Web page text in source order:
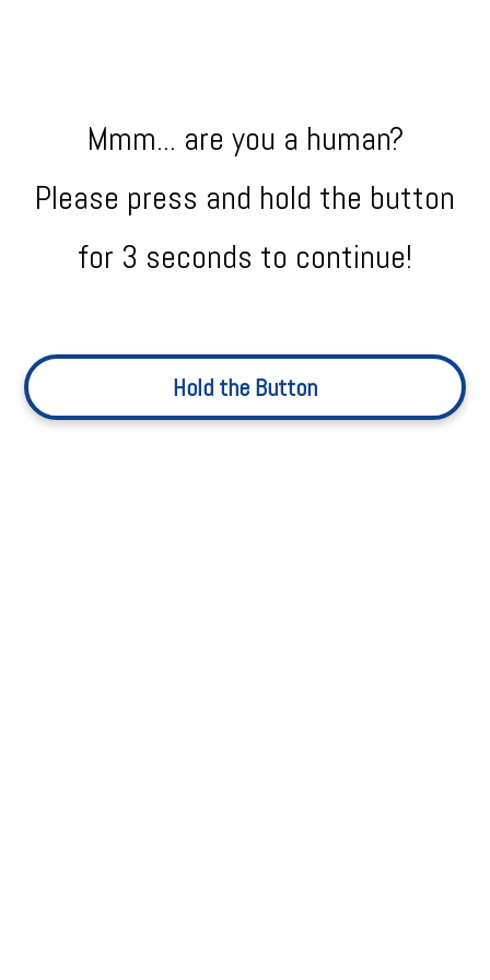
Mmm... are you a human?
Please press and hold the button
for 3 seconds to continue!
Hold the Button